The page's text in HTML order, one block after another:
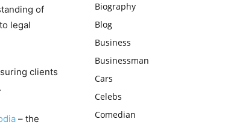
of
legal
clients
– the
Biography
Blog
Business
Businessman
Cars
Celebs
Comedian